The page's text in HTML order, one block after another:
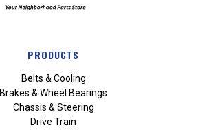
PRODUCTS
Belts & Cooling
Brakes & Wheel Bearings
Chassis & Steering
Drive Train